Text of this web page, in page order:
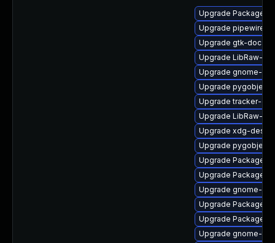
Upgrade
Upgrade
Upgrade gtk-doc
Upgrade LibRaw-
Upgrade gnome-
Upgrade
Upgrade tracker-
Upgrade LibRaw-
Upgrade xdg-
Upgrade
Upgrade
Upgrade
Upgrade gnome-
Upgrade
Upgrade
Upgrade gnome-